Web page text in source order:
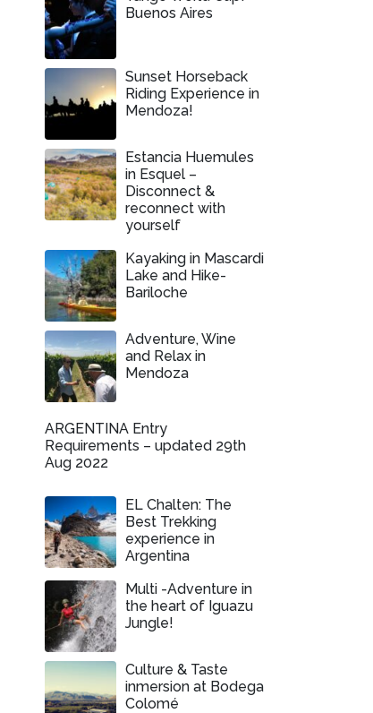
Buenos Aires
Sunset Horseback
Riding Experience in
Mendoza!
Estancia Huemules
in Esquel –
Disconnect &
reconnect with
yourself
Kayaking in Mascardi
Lake and Hike-
Bariloche
Adventure, Wine
and Relax in
Mendoza
ARGENTINA Entry
Requirements – updated 29th
Aug 2022
EL Chalten: The
Best Trekking
experience in
Argentina
Multi -Adventure in
the heart of Iguazu
Jungle!
Culture & Taste
inmersion at Bodega
Colomé